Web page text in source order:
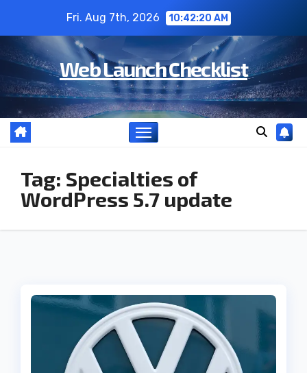
content
Fri. Aug 7th, 2026 10:42:21 AM
Web Launch Checklist
Tag: Specialties of
WordPress 5.7 update